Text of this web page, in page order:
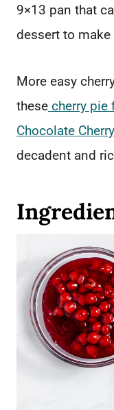
9×13 pan that
dessert to
More easy
these cherry pie
Chocolate
decadent and